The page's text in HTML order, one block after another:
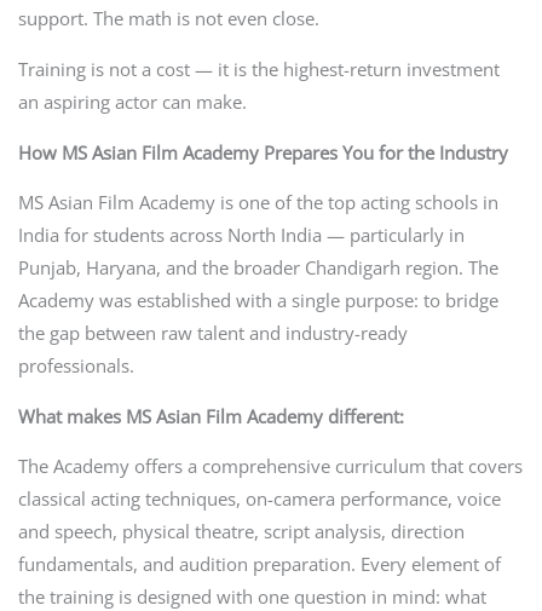
support. The math is not even close.
Training is not a cost — it is the highest-return investment
an aspiring actor can make.
How MS Asian Film Academy Prepares You for the Industry
MS Asian Film Academy is one of the top acting schools in
India for students across North India — particularly in
Punjab, Haryana, and the broader Chandigarh region. The
Academy was established with a single purpose: to bridge
the gap between raw talent and industry-ready
professionals.
What makes MS Asian Film Academy different:
The Academy offers a comprehensive curriculum that covers
classical acting techniques, on-camera performance, voice
and speech, physical theatre, script analysis, direction
fundamentals, and audition preparation. Every element of
the training is designed with one question in mind: what